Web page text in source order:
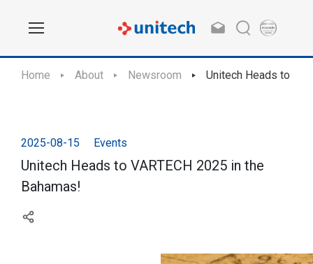
Home About Newsroom Unitech Heads to
2025-08-15 Events
Unitech Heads to VARTECH 2025 in the
Bahamas!